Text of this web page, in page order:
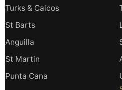
Turks & Caicos
St Barts
Anguilla
St Martin
Punta Cana